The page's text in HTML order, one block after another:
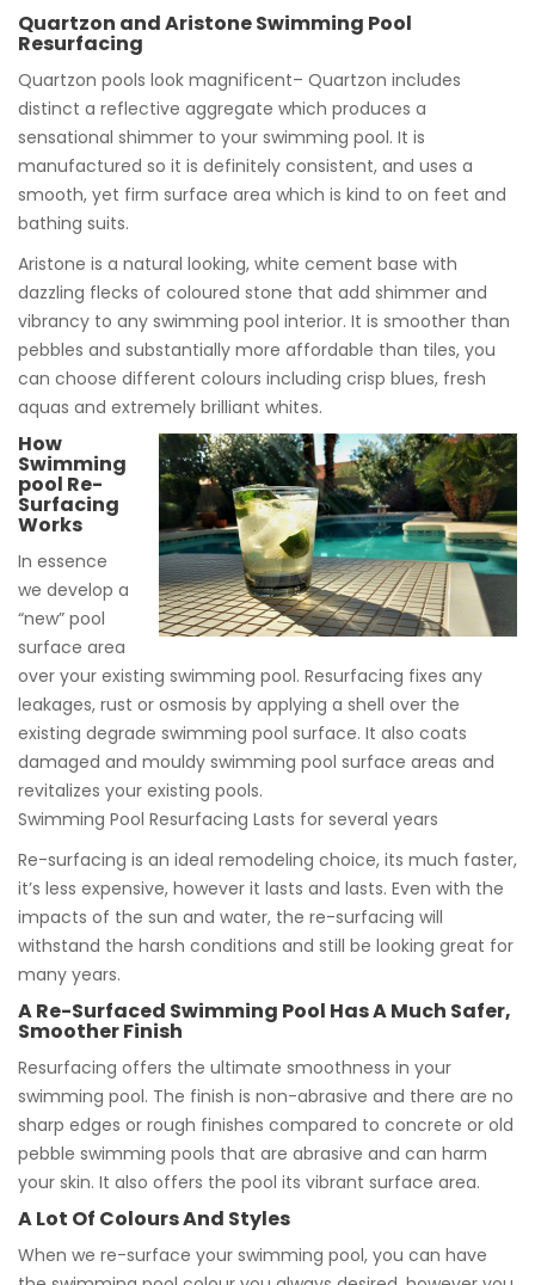
Quartzon and Aristone Swimming Pool
Resurfacing
Quartzon pools look magnificent– Quartzon includes
distinct a reflective aggregate which produces a
sensational shimmer to your swimming pool. It is
manufactured so it is definitely consistent, and uses a
smooth, yet firm surface area which is kind to on feet and
bathing suits.
Aristone is a natural looking, white cement base with
dazzling flecks of coloured stone that add shimmer and
vibrancy to any swimming pool interior. It is smoother than
pebbles and substantially more affordable than tiles, you
can choose different colours including crisp blues, fresh
aquas and extremely brilliant whites.
How
Swimming
pool Re-
Surfacing
Works
In essence
we develop a
“new” pool
surface area
over your existing swimming pool. Resurfacing fixes any
leakages, rust or osmosis by applying a shell over the
existing degrade swimming pool surface. It also coats
damaged and mouldy swimming pool surface areas and
revitalizes your existing pools.
Swimming Pool Resurfacing Lasts for several years
Re-surfacing is an ideal remodeling choice, its much faster,
it’s less expensive, however it lasts and lasts. Even with the
impacts of the sun and water, the re-surfacing will
withstand the harsh conditions and still be looking great for
many years.
A Re-Surfaced Swimming Pool Has A Much Safer,
Smoother Finish
Resurfacing offers the ultimate smoothness in your
swimming pool. The finish is non-abrasive and there are no
sharp edges or rough finishes compared to concrete or old
pebble swimming pools that are abrasive and can harm
your skin. It also offers the pool its vibrant surface area.
A Lot Of Colours And Styles
When we re-surface your swimming pool, you can have